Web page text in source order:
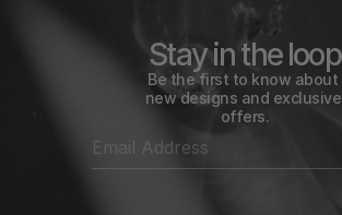
Stay in the loop
Be the first to know about
new designs and exclusive
offers.